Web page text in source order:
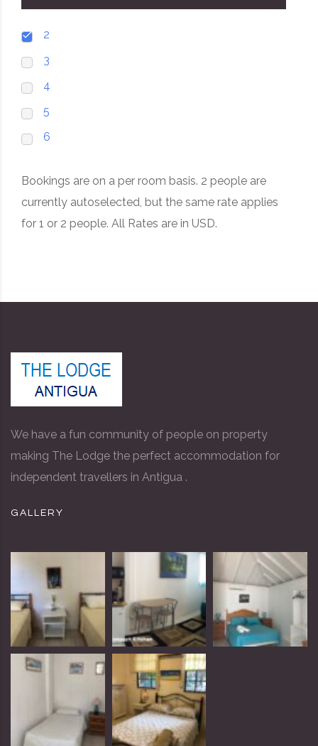
2
3
4
5
6
Bookings are on a per room basis. 2 people are
currently autoselected, but the same rate applies
for 1 or 2 people. All Rates are in USD.
We have a fun community of people on property
making The Lodge the perfect accommodation for
independent travellers in Antigua .
GALLERY